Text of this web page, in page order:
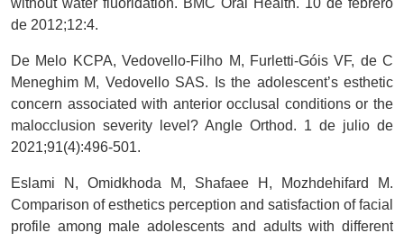
without water fluoridation. BMC Oral Health. 10 de febrero
de 2012;12:4.
De Melo KCPA, Vedovello-Filho M, Furletti-Góis VF, de C
Meneghim M, Vedovello SAS. Is the adolescent’s esthetic
concern associated with anterior occlusal conditions or the
malocclusion severity level? Angle Orthod. 1 de julio de
2021;91(4):496-501.
Eslami N, Omidkhoda M, Shafaee H, Mozhdehifard M.
Comparison of esthetics perception and satisfaction of facial
profile among male adolescents and adults with different